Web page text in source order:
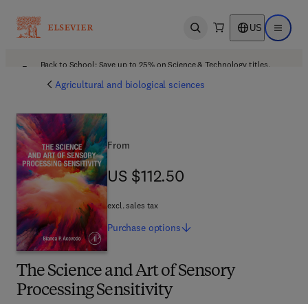
Open search US Open
Back to School: Save up to 25% on Science & Technology titles.
Agricultural and biological sciences
The Science and Art of Sensory
Processing Sensitivity
From
US $112.50
US $112.50
excl. sales tax
Purchase options